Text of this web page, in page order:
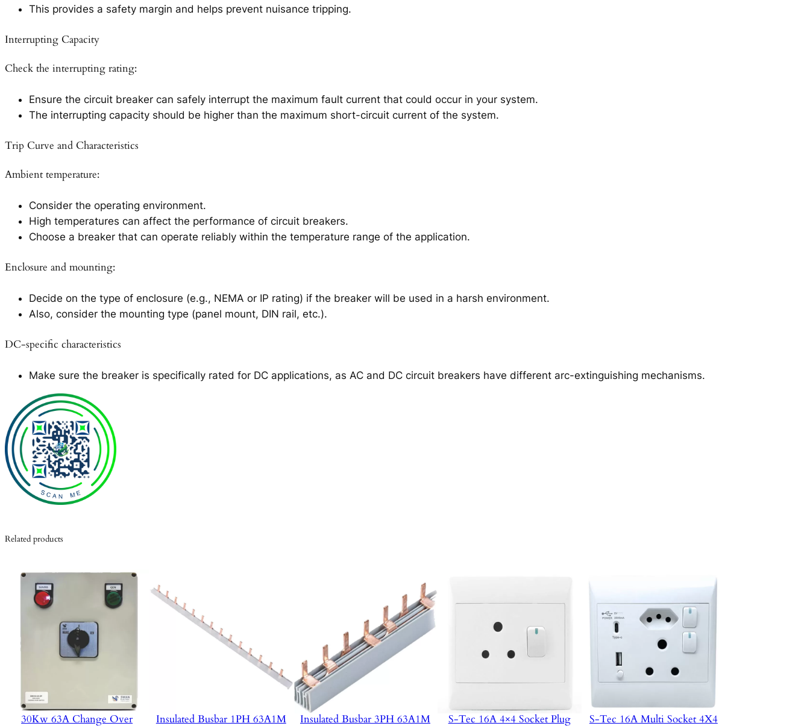
This provides a safety margin and helps prevent nuisance tripping.
Interrupting Capacity
Check the interrupting rating:
Ensure the circuit breaker can safely interrupt the maximum fault current that could occur in your system.
The interrupting capacity should be higher than the maximum short-circuit current of the system.
Trip Curve and Characteristics
Ambient temperature:
Consider the operating environment.
High temperatures can affect the performance of circuit breakers.
Choose a breaker that can operate reliably within the temperature range of the application.
Enclosure and mounting:
Decide on the type of enclosure (e.g., NEMA or IP rating) if the breaker will be used in a harsh environment.
Also, consider the mounting type (panel mount, DIN rail, etc.).
DC-specific characteristics
Make sure the breaker is specifically rated for DC applications, as AC and DC circuit breakers have different arc-extinguishing mechanisms.
Related products
30Kw 63A Change Over
Insulated Busbar 1PH 63A1M
Insulated Busbar 3PH 63A1M
S-Tec 16A 4×4 Socket Plug S-Tec 16A Multi Socket 4X4